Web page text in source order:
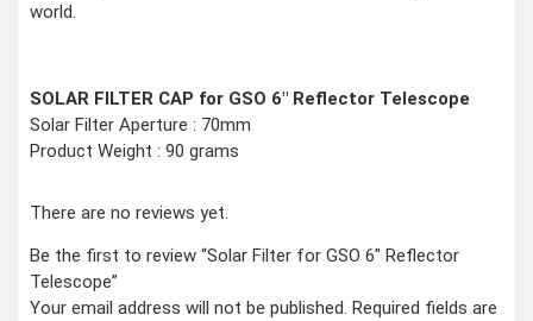
world.
SOLAR FILTER CAP for GSO 6″ Reflector Telescope
Solar Filter Aperture : 70mm
Product Weight : 90 grams
There are no reviews yet.
Be the first to review “Solar Filter for GSO 6″ Reflector
Telescope”
Your email address will not be published. Required fields are